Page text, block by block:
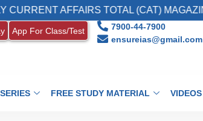
AFFAIRS TOTAL (CAT) MAGAZINE
App For Class/Test
7900-44-7900
ensureias@gmail.com
FREE STUDY MATERIAL VIDEOS